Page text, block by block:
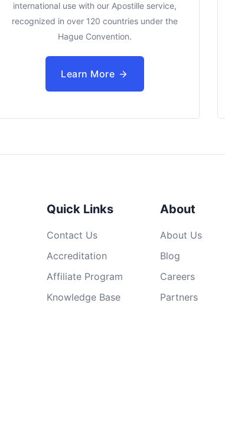
international use with our Apostille service,
recognized in over 120 countries under the
Hague Convention.
Learn More
Quick Links
Contact Us
Accreditation
Affiliate Program
Knowledge Base
About
About Us
Blog
Careers
Partners